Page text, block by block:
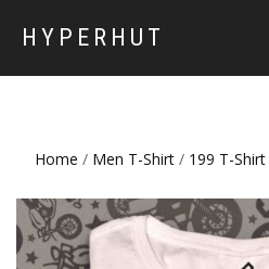
HYPERHUT
Home / Men T-Shirt / 199 T-Shirt